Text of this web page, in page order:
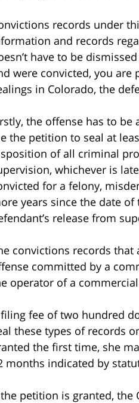
records under
and records
have to be
were convicted, you
in Colorado, the
the offense has to
the petition to seal at
of all criminal
whichever is
for a felony,
years since the date
release from
convictions records
committed by a
operator of a
fee of two hundred
these types of records
the first time, she
months indicated by
petition is granted, the